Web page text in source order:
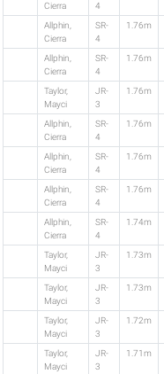
Cierra
4
Allphin,
Cierra
SR-
4
1.76m
Allphin,
Cierra
SR-
4
1.76m
Taylor,
Mayci
JR-
3
1.76m
Allphin,
Cierra
SR-
4
1.76m
Allphin,
Cierra
SR-
4
1.76m
Allphin,
Cierra
SR-
4
1.76m
Allphin,
Cierra
SR-
4
1.74m
Taylor,
Mayci
JR-
3
1.73m
Taylor,
Mayci
JR-
3
1.73m
Taylor,
Mayci
JR-
3
1.72m
Taylor,
Mayci
JR-
3
1.71m